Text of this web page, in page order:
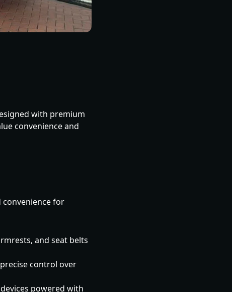
with premium
convenience and
for
and seat belts
control over
powered with